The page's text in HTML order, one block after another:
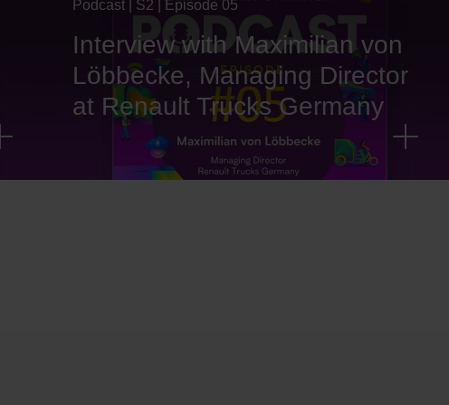
Podcast | S2 | Episode 05
Interview with Maximilian von
Löbbecke, Managing Director
at Renault Trucks Germany